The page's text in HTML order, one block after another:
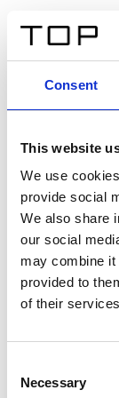
Consent
This website
We use
provide social
We also share
our social
may combine it
provided to
of their
Selection
Necessary
Un texto
sit amet,
interdum sed